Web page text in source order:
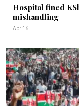
Hospital fined
mishandling
Apr 16